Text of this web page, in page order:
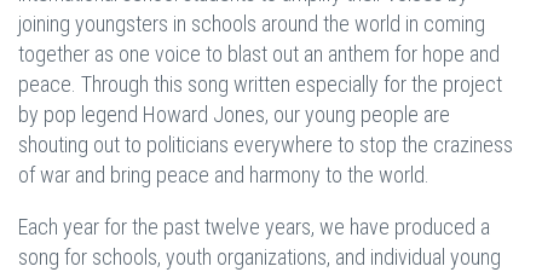
joining youngsters in schools around the world in coming
together as one voice to blast out an anthem for hope and
peace. Through this song written especially for the project
by pop legend Howard Jones, our young people are
shouting out to politicians everywhere to stop the craziness
of war and bring peace and harmony to the world.
Each year for the past twelve years, we have produced a
song for schools, youth organizations, and individual young